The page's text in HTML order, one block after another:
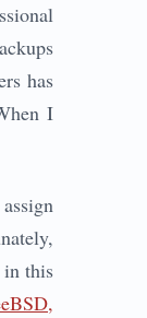
has
I
in this